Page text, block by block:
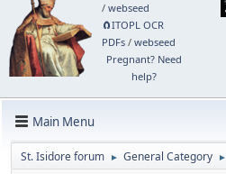
/ webseed
🧲⁠ITOPL OCR
PDFs/ webseed
Pregnant? Need
help?
Main Menu
St. Isidore forum ► General Category ►